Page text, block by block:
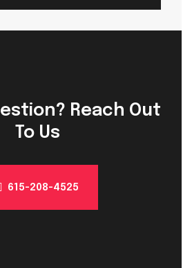
Reach Out
To Us
615-208-4525